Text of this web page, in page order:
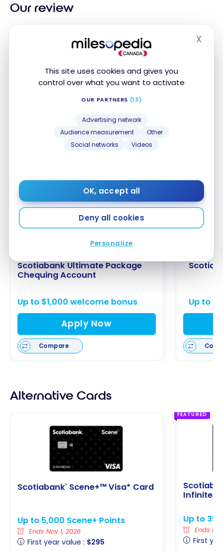
This site uses cookies and gives you
control over what you want to activate
OUR PARTNERS (13)
Advertising network
Audience measurement
Other
Social networks
Videos
OK, accept all
Deny all cookies
Personalize
X
Our review
Discover
monthly fee of $3.95and18 free transactions per
Take advantage offree Interac e-Transfers
Seniors receive an automatic discount on the
monthly fee. Easy access to your online and mobile
banking services.
FEATURED
Scotiabank Ultimate Package
Chequing Account
Up to $1,000 welcome bonus
Apply Now
Compare
FEATURED
Up to
Alternative Cards
Scotiabank® Scene+™ Visa* Card
Up to 5,000 Scene+ Points
Ends Nov 1, 2026
First year value : $295
FEATURED
Infinite
Up to
Ends
First